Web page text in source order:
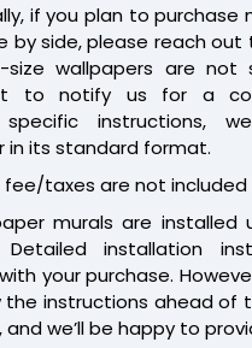
if you plan to purchase
by side, please reach out
size wallpapers are not
to notify us for a
instructions,
in its standard format.
taxes are not included
murals are installed
Detailed installation
your purchase.
the instructions ahead of
we’ll be happy to